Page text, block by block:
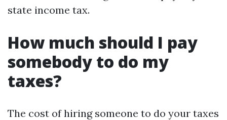
state income tax.
How much should I pay
somebody to do my
taxes?
The cost of hiring someone to do your taxes